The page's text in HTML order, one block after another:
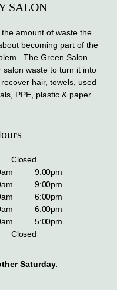
SALON
amount of waste the
becoming part of the
The Green Salon
waste to turn it into
hair, towels, used
PPE, plastic & paper.
Closed
9:00pm
9:00pm
6:00pm
6:00pm
5:00pm
Closed
Saturday.